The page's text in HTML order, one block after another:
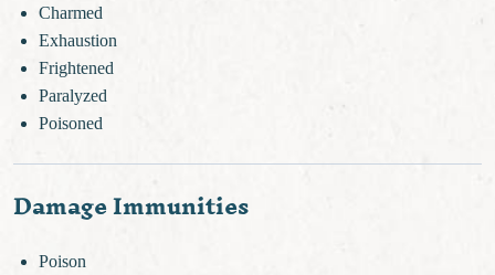
Charmed
Exhaustion
Frightened
Paralyzed
Poisoned
Damage Immunities
Poison